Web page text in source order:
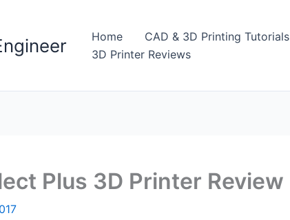
Home CAD & 3D Printing Tutorials
3D Printer Reviews
Plus 3D Printer Review